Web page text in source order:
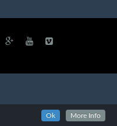
Ok More Info